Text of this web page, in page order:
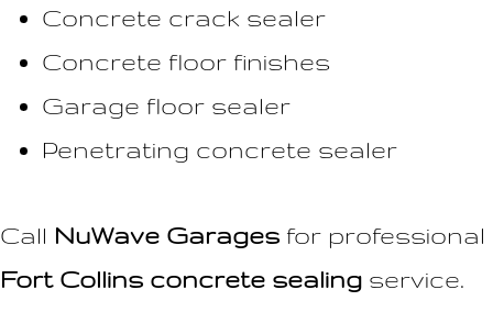
Concrete crack sealer
Concrete floor finishes
Garage floor sealer
Penetrating concrete sealer
Call NuWave Garages for professional
Fort Collins concrete sealing service.